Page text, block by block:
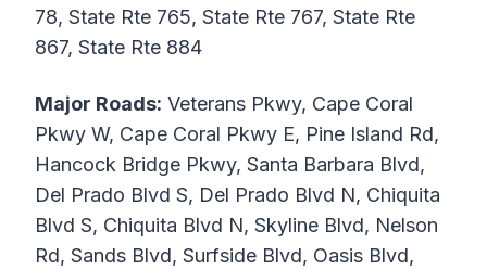
78, State Rte 765, State Rte 767, State Rte
867, State Rte 884
Major Roads: Veterans Pkwy, Cape Coral
Pkwy W, Cape Coral Pkwy E, Pine Island Rd,
Hancock Bridge Pkwy, Santa Barbara Blvd,
Del Prado Blvd S, Del Prado Blvd N, Chiquita
Blvd S, Chiquita Blvd N, Skyline Blvd, Nelson
Rd, Sands Blvd, Surfside Blvd, Oasis Blvd,